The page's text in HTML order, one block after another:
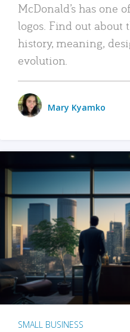
McDonald’s has one
logos. Find out about
history, meaning,
evolution.
Mary Kyamko
SMALL BUSINESS